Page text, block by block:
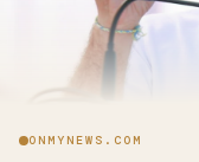
ONMYNEWS.COM